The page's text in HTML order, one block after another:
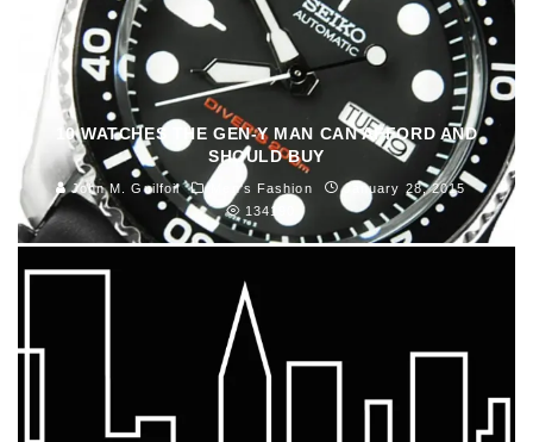
10 WATCHES THE GEN-Y MAN CAN AFFORD AND
SHOULD BUY
John M. Guilfoil Men's Fashion
January 28, 2015
134190